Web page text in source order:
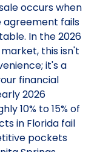
occurs when
agreement fails
In the 2026
this isn't
it's a
financial
2026
10% to 15% of
in Florida fail
pockets